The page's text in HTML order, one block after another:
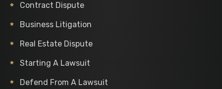
Contract Dispute
Business Litigation
Real Estate Dispute
Starting A Lawsuit
Defend From A Lawsuit